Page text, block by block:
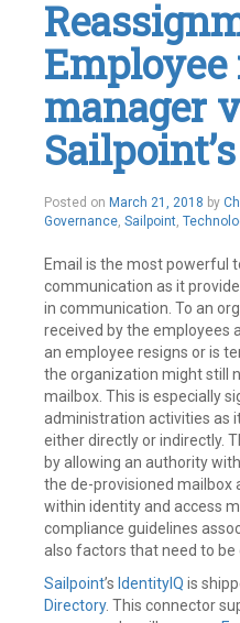
SailPoint
Leave
a
comment
manager
Posted on March 21, 2018 May
21,
by
Governance, Sailpoint,
Email is the most powerful
communication as it
in communication. To an
received by the employees
an employee resigns or is
the organization might still
mailbox. This is especially
administration activities as
either directly or indirectly.
by allowing an authority
the de-provisioned mailbox
within identity and access
compliance guidelines
also factors that need to be
Sailpoint’s IdentityIQ is
Directory. This connector